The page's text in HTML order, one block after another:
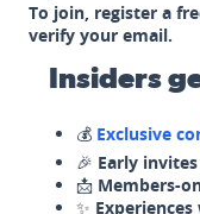
To join, register a
verify your email.
Insiders
💰 Exclusive
🎉 Early
📩 Members-
✨